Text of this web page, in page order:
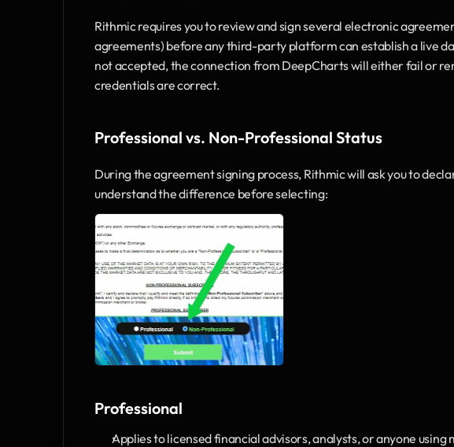
Rithmic requires you to review and sign several electronic
agreements) before any third-party platform can establish a live
not accepted, the connection from DeepCharts will either fail or
credentials are correct.
Professional vs. Non-Professional Status
During the agreement signing process, Rithmic will ask you to
understand the difference before selecting:
Professional
Applies to licensed financial advisors, analysts, or anyone